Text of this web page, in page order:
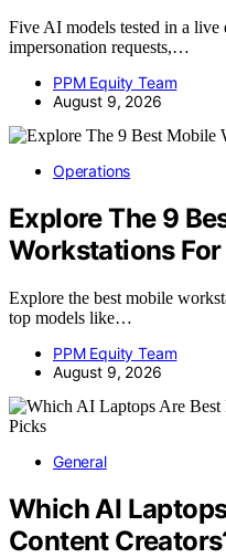
Five AI models tested in a live
impersonation requests,…
PPM Equity Team
August 9, 2026
Operations
Explore The 9
Workstations
Explore the best mobile
top models like…
PPM Equity Team
August 9, 2026
General
Which AI
Content